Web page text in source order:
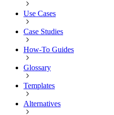
Use Cases
Case Studies
How-To Guides
Glossary
Templates
Alternatives